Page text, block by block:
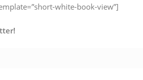
white-book-view”]